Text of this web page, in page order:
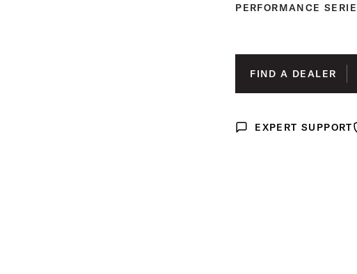
PERFORMANCE
FIND A DEALER
Expert Support
EXPERT SUPPORT